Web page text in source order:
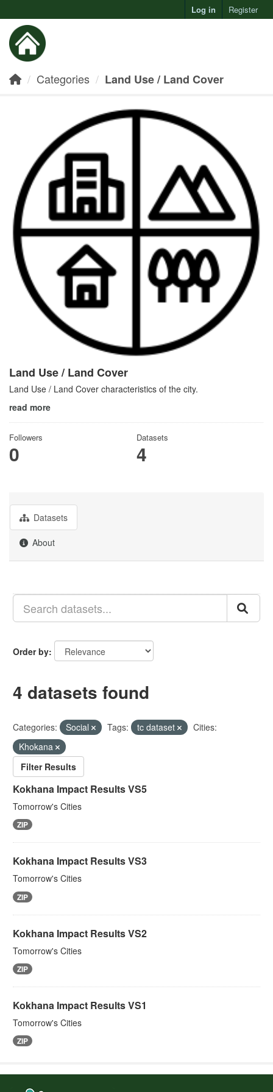
Log in Register
Categories Land Use / Land Cover
Land Use / Land Cover
Land Use / Land Cover characteristics of the city.
read more
Followers
0
Datasets
4
Datasets
About
Order by
4 datasets found
Categories: Social Tags: tc dataset
Cities:
Khokana
Filter Results
Kokhana Impact Results VS5
Tomorrow's Cities
ZIP
Kokhana Impact Results VS3
Tomorrow's Cities
ZIP
Kokhana Impact Results VS2
Tomorrow's Cities
ZIP
Kokhana Impact Results VS1
Tomorrow's Cities
ZIP